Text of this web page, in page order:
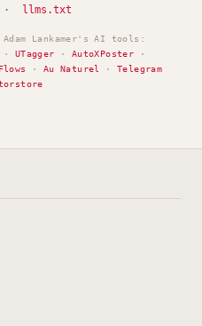
llms.txt
Adam Lankamer's AI tools:
· UTagger · AutoXPoster ·
· Au Naturel ·Telegram